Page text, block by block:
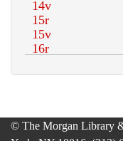
© The Morgan Library